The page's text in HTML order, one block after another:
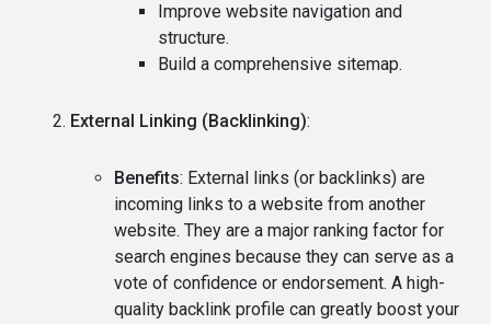
Improve website navigation and
structure.
Build a comprehensive sitemap.
External Linking (Backlinking):
Benefits: External links (or backlinks) are
incoming links to a website from another
website. They are a major ranking factor for
search engines because they can serve as a
vote of confidence or endorsement. A high-
quality backlink profile can greatly boost your